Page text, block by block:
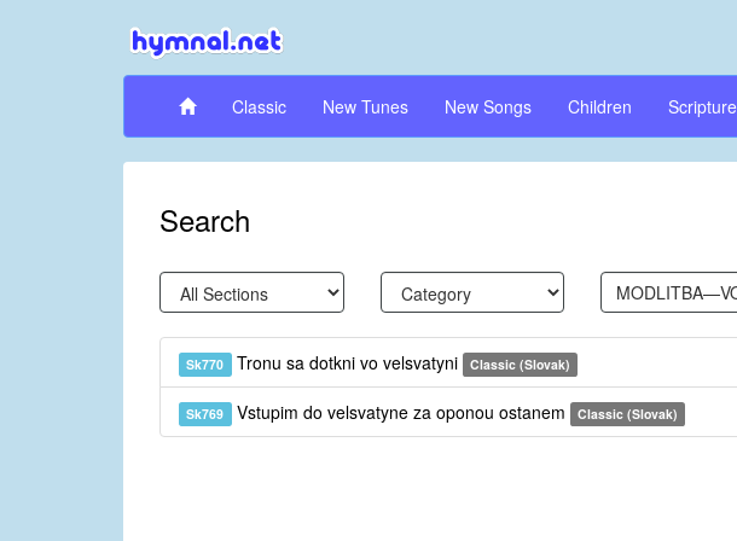
Classic New Tunes New Songs Children Scripture
Search
Sk770 Tronu sa dotkni vo velsvatyni Classic (Slovak)
Sk769 Vstupim do velsvatyne za oponou ostanem Classic (Slovak)